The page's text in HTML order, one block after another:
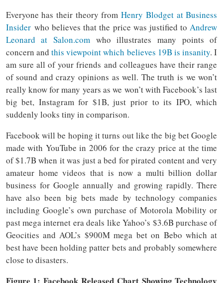
Everyone has their theory fromHenry Blodget at Business
Insiderwho believes that the price was justified to Andrew
Leonard at Salon.com who illustrates many points of
concern andthis viewpoint which believes 19B is insanity. I
am sure all of your friends and colleagues have their range
of sound and crazy opinions as well. The truth is we won’t
really know for many years as we won’t with Facebook’s last
big bet, Instagram for $1B, just prior to its IPO, which
suddenly looks tiny in comparison.
Facebook will be hoping it turns out like the big bet Google
made with YouTube in 2006 for the crazy price at the time
of $1.7B when it was just a bed for pirated content and very
amateur home videos that is now a multi billion dollar
business for Google annually and growing rapidly. There
have also been big bets made by technology companies
including Google’s own purchase of Motorola Mobility or
past mega internet era deals like Yahoo’s $3.6B purchase of
Geocities and AOL’s $900M mega bet on Bebo which at
best have been holding patter bets and probably somewhere
close to disasters.